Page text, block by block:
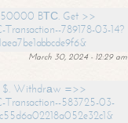
BТС. Get >>
789178-03-14?
March 30, 2024 - 12:29 am
$. Withdrаw =>>
Transaction--583725-03-